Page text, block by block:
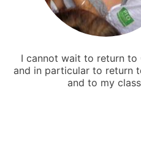
I cannot wait to return to
and in particular to return
and to my